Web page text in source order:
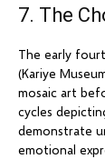
7. The
The early
(Kariye
mosaic art
cycles
demonstrate
emotional